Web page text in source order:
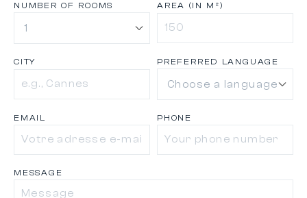
NUMBER OF ROOMS AREA (IN M²)
CITY PREFERRED LANGUAGE
EMAIL PHONE
MESSAGE